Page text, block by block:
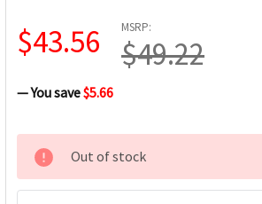
MSRP:
$49.22
$43.56
— You save$5.66
CURRENT
STOCK:
Out of stock